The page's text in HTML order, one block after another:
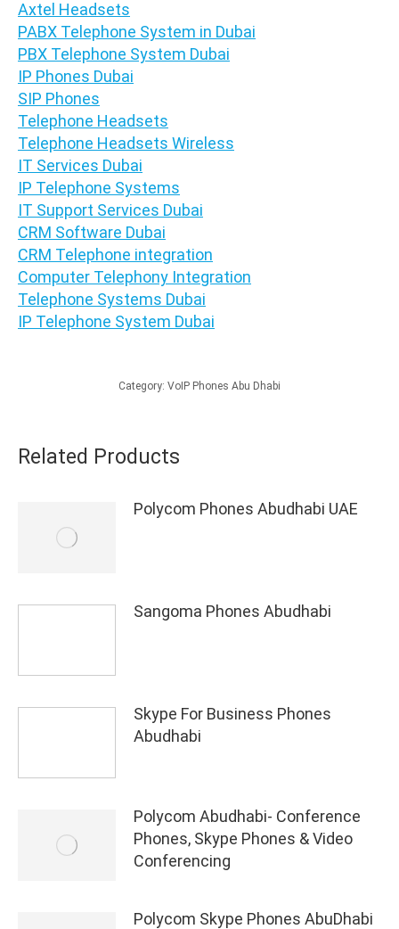
Axtel Headsets
PABX Telephone System in Dubai
PBX Telephone System Dubai
IP Phones Dubai
SIP Phones
Telephone Headsets
Telephone Headsets Wireless
IT Services Dubai
IP Telephone Systems
IT Support Services Dubai
CRM Software Dubai
CRM Telephone integration
Computer Telephony Integration
Telephone Systems Dubai
IP Telephone System Dubai
Category: VoIP Phones Abu Dhabi
Related Products
Polycom Phones Abudhabi UAE
Sangoma Phones Abudhabi
Skype For Business Phones
Abudhabi
Polycom Abudhabi- Conference
Phones, Skype Phones & Video
Conferencing
Polycom Skype Phones AbuDhabi